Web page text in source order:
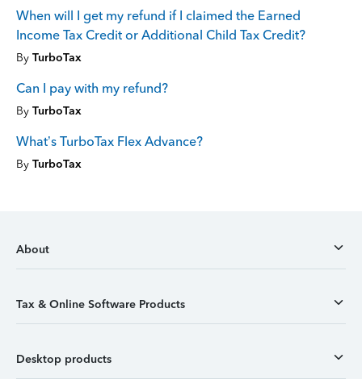
When will I get my refund if I claimed the Earned
Income Tax Credit or Additional Child Tax Credit?
By TurboTax
Can I pay with my refund?
By TurboTax
What’s TurboTax Flex Advance?
By TurboTax
About
Tax & Online Software Products
Desktop products